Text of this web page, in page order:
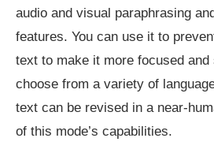
audio and visual paraphrasing
features. You can use it to
text to make it more focused
choose from a variety of
text can be revised in a near-
of this mode’s capabilities.